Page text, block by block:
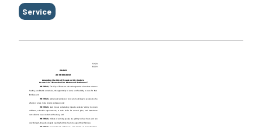
Service